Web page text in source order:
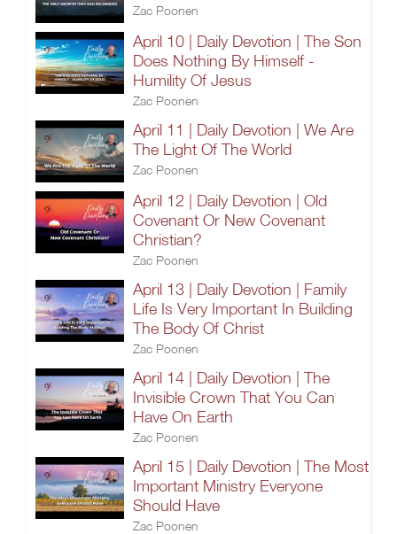
Zac Poonen
April 10 | Daily Devotion | The Son
Does Nothing By Himself -
Humility Of Jesus
Zac Poonen
April 11 | Daily Devotion | We Are
The Light Of The World
Zac Poonen
April 12 | Daily Devotion | Old
Covenant Or New Covenant
Christian?
Zac Poonen
April 13 | Daily Devotion | Family
Life Is Very Important In Building
The Body Of Christ
Zac Poonen
April 14 | Daily Devotion | The
Invisible Crown That You Can
Have On Earth
Zac Poonen
April 15 | Daily Devotion | The Most
Important Ministry Everyone
Should Have
Zac Poonen